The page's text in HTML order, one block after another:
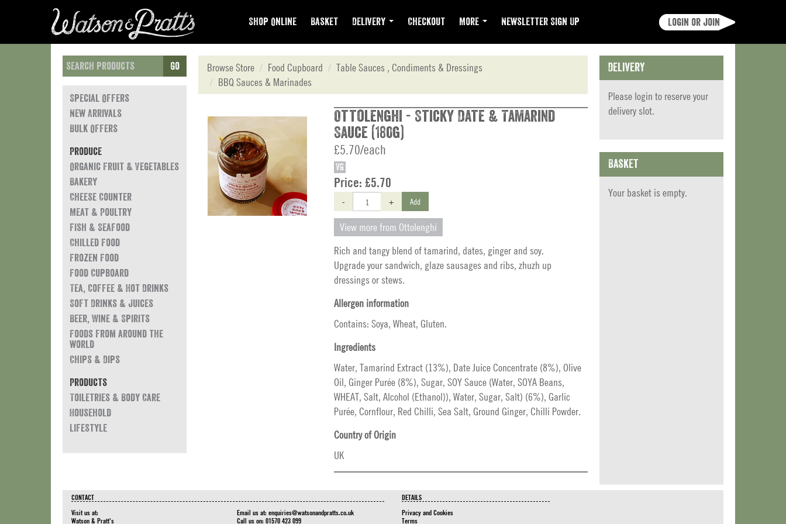
Shop Online Basket Delivery Checkout More Newsletter Sign Up Login or join
Go
Special Offers
New Arrivals
Bulk Offers
Produce
Organic Fruit & Vegetables
Bakery
Cheese Counter
Meat & Poultry
Fish & Seafood
Chilled Food
Frozen Food
Food Cupboard
Tea, Coffee & Hot Drinks
Soft Drinks & Juices
Beer, Wine & Spirits
Foods from around the
world
Chips & Dips
Products
Toiletries & Body Care
Household
Lifestyle
Browse Store Food Cupboard
Table Sauces , Condiments & Dressings
BBQ Sauces & Marinades
Ottolenghi - Sticky Date & Tamarind
Sauce (180g)
£5.70/each
VG
Price: £5.70
- + Add
View more from Ottolenghi
Rich and tangy blend of tamarind, dates, ginger and soy.
Upgrade your sandwich, glaze sausages and ribs, zhuzh up
dressings or stews.
Allergen information
Contains: Soya, Wheat, Gluten.
Ingredients
Water, Tamarind Extract (13%), Date Juice Concentrate (8%), Olive
Oil, Ginger Purée (8%), Sugar, SOY Sauce (Water, SOYA Beans,
WHEAT, Salt, Alcohol (Ethanol)), Water, Sugar, Salt) (6%), Garlic
Purée, Cornflour, Red Chilli, Sea Salt, Ground Ginger, Chilli Powder.
Country of Origin
UK
Delivery
Please login to reserve your
delivery slot.
Basket
Your basket is empty.
CONTACT
Visit us at:
Watson & Pratt's
Email us at: enquiries@watsonandpratts.co.uk
Call us on: 01570 423 099
DETAILS
Privacy and Cookies
Terms